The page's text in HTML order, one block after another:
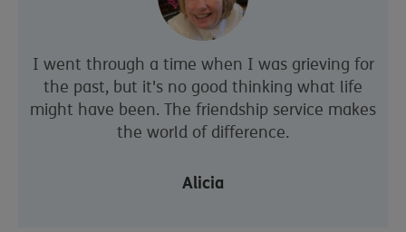
I went through a time when I was grieving for
the past, but it's no good thinking what life
might have been. The friendship service makes
the world of difference.
Alicia